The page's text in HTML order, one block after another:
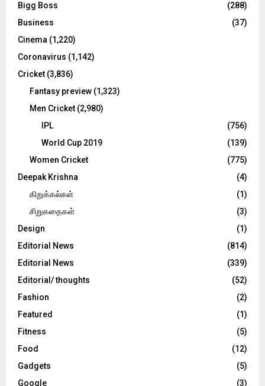
:
C
Bigg Boss
(288)
Business
(37)
Cinema (1,220)
Coronavirus (1,142)
Cricket (3,836)
Fantasy preview (1,323)
Men Cricket (2,980)
IPL
(756)
World Cup 2019
(139)
Women Cricket
(775)
Deepak Krishna
(4)
கிறுக்கல்கள்
(1)
சிறுகதைகள்
(3)
Design
(1)
Editorial News
(814)
Editorial News
(339)
Editorial/ thoughts
(52)
Fashion
(2)
Featured
(1)
Fitness
(5)
Food
(12)
Gadgets
(5)
Google
(3)